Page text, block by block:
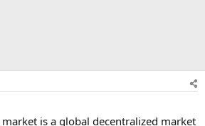
is a global decentralized market